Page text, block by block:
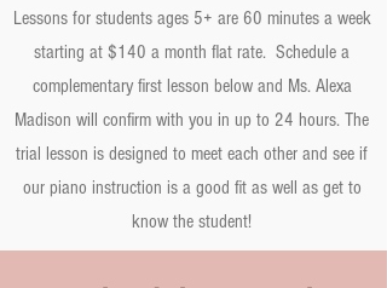
Lessons for students ages 5+ are 60 minutes a week
starting at $140 a month flat rate. Schedule a
complementary first lesson below and Ms. Alexa
Madison will confirm with you in up to 24 hours. The
trial lesson is designed to meet each other and see if
our piano instruction is a good fit as well as get to
know the student!